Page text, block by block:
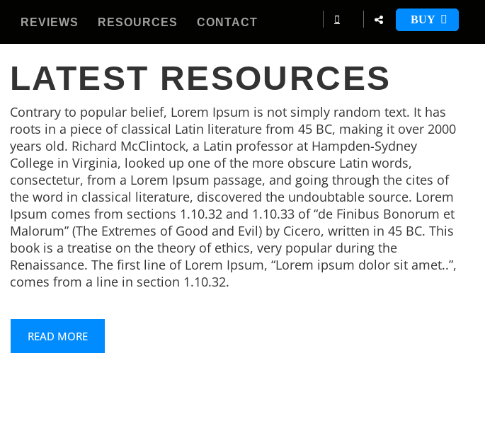
REVIEWS RESOURCES CONTACT BUY
LATEST RESOURCES
Contrary to popular belief, Lorem Ipsum is not simply random text. It has
roots in a piece of classical Latin literature from 45 BC, making it over 2000
years old. Richard McClintock, a Latin professor at Hampden-Sydney
College in Virginia, looked up one of the more obscure Latin words,
consectetur, from a Lorem Ipsum passage, and going through the cites of
the word in classical literature, discovered the undoubtable source. Lorem
Ipsum comes from sections 1.10.32 and 1.10.33 of “de Finibus Bonorum et
Malorum” (The Extremes of Good and Evil) by Cicero, written in 45 BC. This
book is a treatise on the theory of ethics, very popular during the
Renaissance. The first line of Lorem Ipsum, “Lorem ipsum dolor sit amet..”,
comes from a line in section 1.10.32.
READ MORE